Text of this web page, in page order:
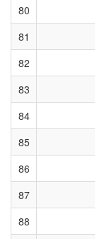
80
81
82
83
84
85
86
87
88